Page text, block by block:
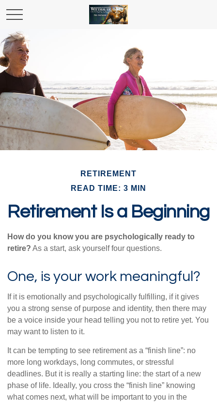
RETIREMENT
READ TIME: 3 MIN
Retirement Is a Beginning
How do you know you are psychologically ready to
retire? As a start, ask yourself four questions.
One, is your work meaningful?
If it is emotionally and psychologically fulfilling, if it gives
you a strong sense of purpose and identity, then there may
be a voice inside your head telling you not to retire yet. You
may want to listen to it.
It can be tempting to see retirement as a “finish line”: no
more long workdays, long commutes, or stressful
deadlines. But it is really a starting line: the start of a new
phase of life. Ideally, you cross the “finish line” knowing
what comes next, what will be important to you in the